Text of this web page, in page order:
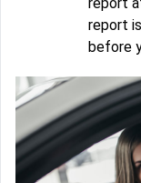
report
report
before